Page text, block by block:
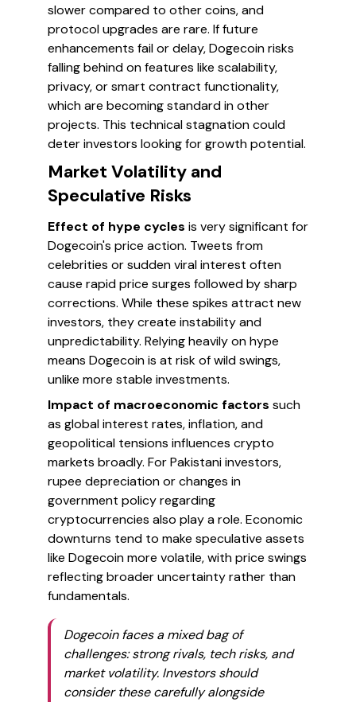
slower compared to other coins, and
protocol upgrades are rare. If future
enhancements fail or delay, Dogecoin risks
falling behind on features like scalability,
privacy, or smart contract functionality,
which are becoming standard in other
projects. This technical stagnation could
deter investors looking for growth potential.
Market Volatility and
Speculative Risks
Effect of hype cycles is very significant for
Dogecoin's price action. Tweets from
celebrities or sudden viral interest often
cause rapid price surges followed by sharp
corrections. While these spikes attract new
investors, they create instability and
unpredictability. Relying heavily on hype
means Dogecoin is at risk of wild swings,
unlike more stable investments.
Impact of macroeconomic factors such
as global interest rates, inflation, and
geopolitical tensions influences crypto
markets broadly. For Pakistani investors,
rupee depreciation or changes in
government policy regarding
cryptocurrencies also play a role. Economic
downturns tend to make speculative assets
like Dogecoin more volatile, with price swings
reflecting broader uncertainty rather than
fundamentals.
Dogecoin faces a mixed bag of
challenges: strong rivals, tech risks, and
market volatility. Investors should
consider these carefully alongside